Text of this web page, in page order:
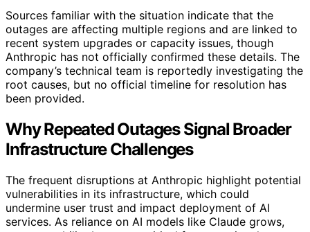
Sources familiar with the situation indicate that the
outages are affecting multiple regions and are linked to
recent system upgrades or capacity issues, though
Anthropic has not officially confirmed these details. The
company’s technical team is reportedly investigating the
root causes, but no official timeline for resolution has
been provided.
Why Repeated Outages Signal Broader
Infrastructure Challenges
The frequent disruptions at Anthropic highlight potential
vulnerabilities in its infrastructure, which could
undermine user trust and impact deployment of AI
services. As reliance on AI models like Claude grows,